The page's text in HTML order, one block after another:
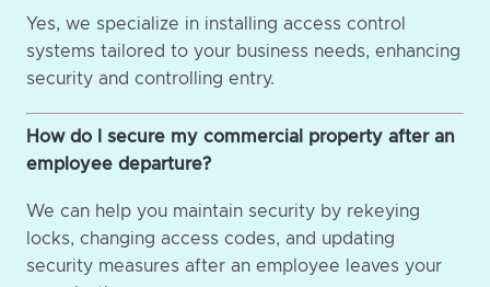
Yes, we specialize in installing access control
systems tailored to your business needs, enhancing
security and controlling entry.
How do I secure my commercial property after an
employee departure?
We can help you maintain security by rekeying
locks, changing access codes, and updating
security measures after an employee leaves your